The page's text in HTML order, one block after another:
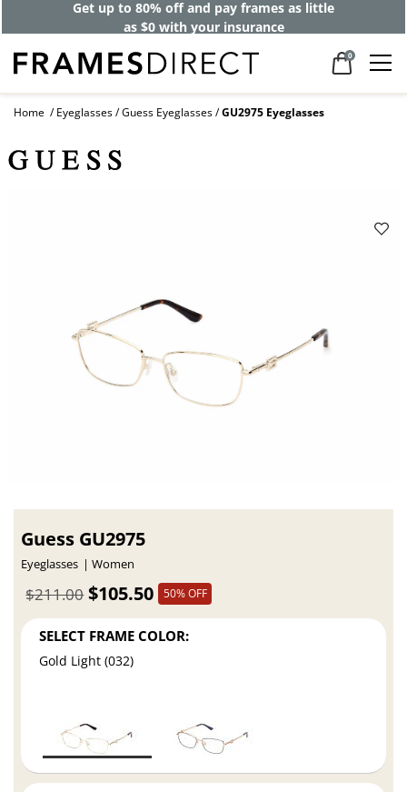
Get up to 80% off and pay frames as little
as $0 with your insurance
0
Home Eyeglasses Guess Eyeglasses GU2975 Eyeglasses
Guess GU2975
Eyeglasses Women
$105.50
$211.00 50% OFF
SELECT FRAME COLOR:
Gold Light (032)